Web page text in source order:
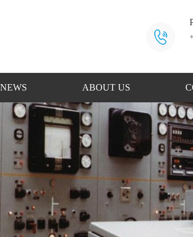
NEWS ABOUT US